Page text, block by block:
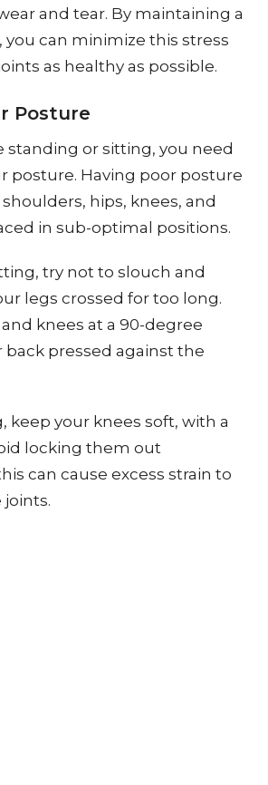
and tear. By maintaining a
can minimize this stress
as healthy as possible.
Posture
standing or sitting, you need
posture. Having poor posture
hips, knees, and
in sub-optimal positions.
try not to slouch and
legs crossed for too long.
knees at a 90-degree
back pressed against the
keep your knees soft, with a
locking them out
can cause excess strain to